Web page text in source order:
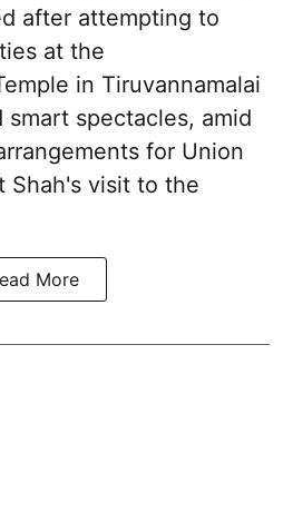
after attempting to
at the
in Tiruvannamalai
spectacles, amid
for Union
Shah's visit to the
More